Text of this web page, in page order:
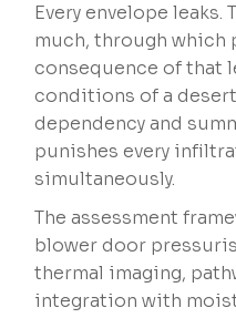
Every envelope
much, through which
consequence of that
conditions of a
dependency and
punishes every
simultaneously.
The assessment
blower door
thermal imaging,
integration with